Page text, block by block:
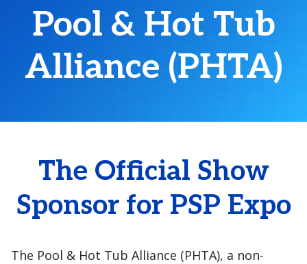
Pool & Hot Tub
Alliance (PHTA)
The Official Show
Sponsor for PSP Expo
The Pool & Hot Tub Alliance (PHTA), a non-